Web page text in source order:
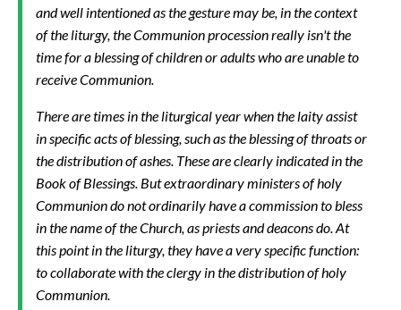
and well intentioned as the gesture may be, in the context
of the liturgy, the Communion procession really isn't the
time for a blessing of children or adults who are unable to
receive Communion.
There are times in the liturgical year when the laity assist
in specific acts of blessing, such as the blessing of throats or
the distribution of ashes. These are clearly indicated in the
Book of Blessings. But extraordinary ministers of holy
Communion do not ordinarily have a commission to bless
in the name of the Church, as priests and deacons do. At
this point in the liturgy, they have a very specific function:
to collaborate with the clergy in the distribution of holy
Communion.